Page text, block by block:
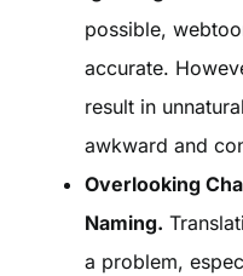
possible,
accurate.
result in
awkward and
Overlooking
Naming.
a problem,